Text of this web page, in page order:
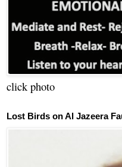
click photo
Lost Birds on Al Jazeera